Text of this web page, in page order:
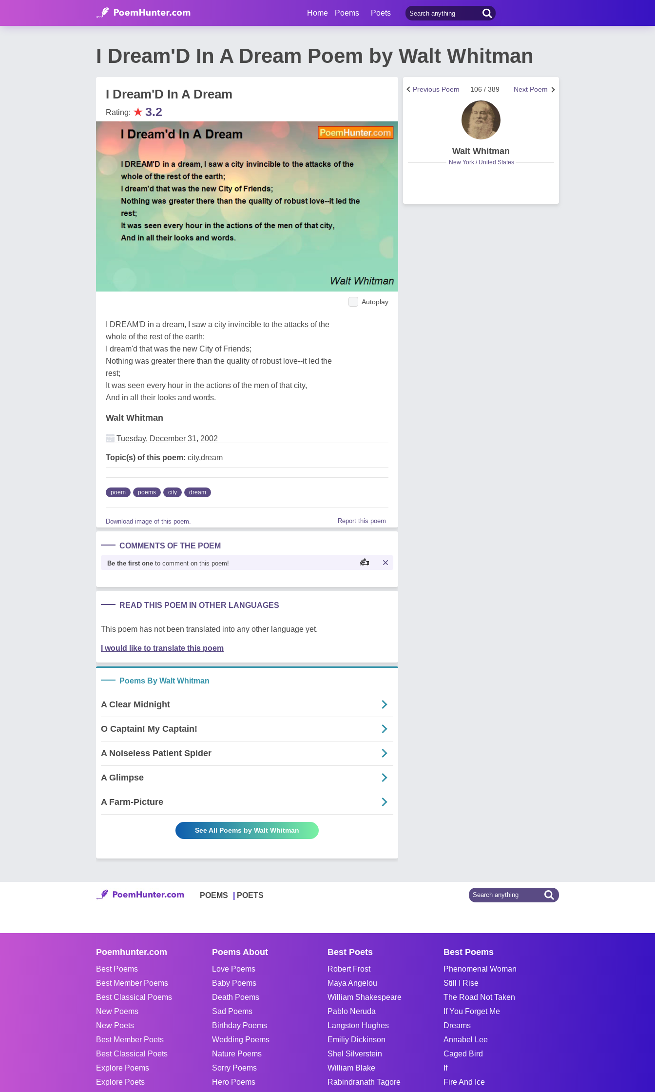
Home Poems Poets
I Dream'D In A Dream Poem by Walt Whitman
I Dream'D In A Dream
Rating: ★3.2
Autoplay
I DREAM'D in a dream, I saw a city invincible to the attacks of the
whole of the rest of the earth;
I dream'd that was the new City of Friends;
Nothing was greater there than the quality of robust love--it led the
rest;
It was seen every hour in the actions of the men of that city,
And in all their looks and words.
Walt Whitman
Tuesday, December 31, 2002
Topic(s) of this poem: city,dream
poem poems city dream
Download image of this poem. Report this poem
COMMENTS OF THE POEM
Be the first one to comment on this poem!
READ THIS POEM IN OTHER LANGUAGES
This poem has not been translated into any other language yet.
I would like to translate this poem
Poems By Walt Whitman
A Clear Midnight
O Captain! My Captain!
A Noiseless Patient Spider
A Glimpse
A Farm-Picture
See All Poems by Walt Whitman
Next Poem
106 / 389
Previous Poem
Walt Whitman
New York / United States
POEMS POETS
Poemhunter.com
Best Poems
Best Member Poems
Best Classical Poems
New Poems
New Poets
Best Member Poets
Best Classical Poets
Explore Poems
Explore Poets
Poems About
Love Poems
Baby Poems
Death Poems
Sad Poems
Birthday Poems
Wedding Poems
Nature Poems
Sorry Poems
Hero Poems
Best Poets
Robert Frost
Maya Angelou
William Shakespeare
Pablo Neruda
Langston Hughes
Emiliy Dickinson
Shel Silverstein
William Blake
Rabindranath Tagore
Best Poems
Phenomenal Woman
Still I Rise
The Road Not Taken
If You Forget Me
Dreams
Annabel Lee
Caged Bird
If
Fire And Ice